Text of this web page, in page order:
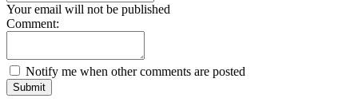
Your email will not be published
Comment:
Notify me when other comments are posted
Submit